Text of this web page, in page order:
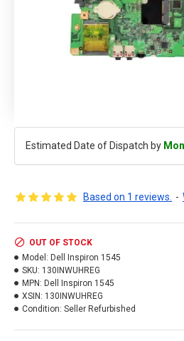
Estimated Date of Dispatch by
Based on 1 reviews. -
OUT OF STOCK
Model: Dell Inspiron 1545
SKU: 130INWUHREG
MPN: Dell Inspiron 1545
XSIN: 130INWUHREG
Condition: Seller Refurbished